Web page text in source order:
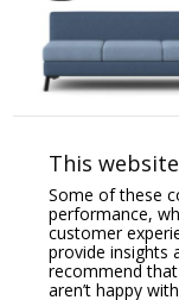
Modular Three
Price From:€
This
Some of these
performance,
customer
provide insights
recommend
aren’t happy